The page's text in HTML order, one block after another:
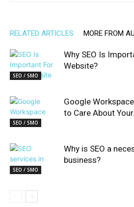
RELATED ARTICLES MORE FROM
SEO / SMO
Why SEO Is
Website?
SEO / SMO
Google
to Care About
SEO / SMO
Why is SEO a
business?